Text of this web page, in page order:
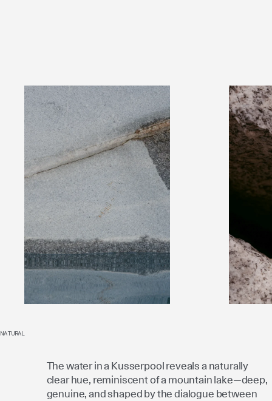
NATURAL
The water in a Kusserpool reveals a naturally
clear hue, reminiscent of a mountain lake—deep,
genuine, and shaped by the dialogue between